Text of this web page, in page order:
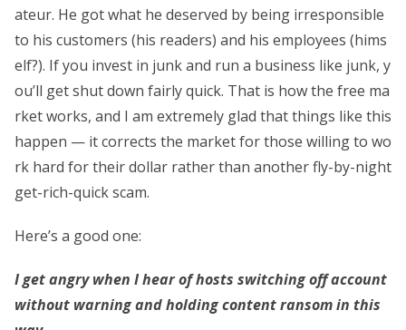
ateur. He got what he deserved by being irresponsible
to his customers (his readers) and his employees (hims
elf?). If you invest in junk and run a business like junk, y
ou’ll get shut down fairly quick. That is how the free ma
rket works, and I am extremely glad that things like this
happen — it corrects the market for those willing to wo
rk hard for their dollar rather than another fly-by-night
get-rich-quick scam.
Here’s a good one:
I get angry when I hear of hosts switching off account
without warning and holding content ransom in this